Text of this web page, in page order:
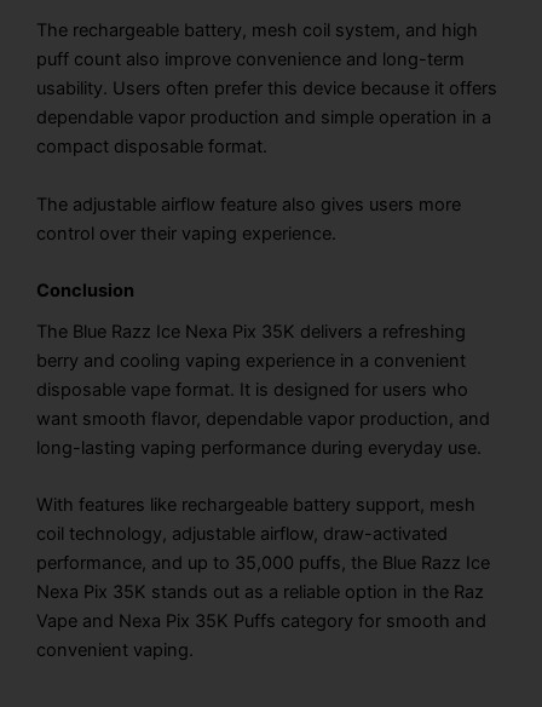
The rechargeable battery, mesh coil system, and high
puff count also improve convenience and long-term
usability. Users often prefer this device because it offers
dependable vapor production and simple operation in a
compact disposable format.
The adjustable airflow feature also gives users more
control over their vaping experience.
Conclusion
The Blue Razz Ice Nexa Pix 35K delivers a refreshing
berry and cooling vaping experience in a convenient
disposable vape format. It is designed for users who
want smooth flavor, dependable vapor production, and
long-lasting vaping performance during everyday use.
With features like rechargeable battery support, mesh
coil technology, adjustable airflow, draw-activated
performance, and up to 35,000 puffs, the Blue Razz Ice
Nexa Pix 35K stands out as a reliable option in the Raz
Vape and Nexa Pix 35K Puffs category for smooth and
convenient vaping.